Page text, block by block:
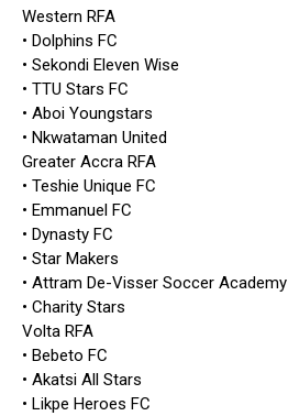
Western RFA
• Dolphins FC
• Sekondi Eleven Wise
• TTU Stars FC
• Aboi Youngstars
• Nkwataman United
Greater Accra RFA
• Teshie Unique FC
• Emmanuel FC
• Dynasty FC
• Star Makers
• Attram De-Visser Soccer Academy
• Charity Stars
Volta RFA
• Bebeto FC
• Akatsi All Stars
• Likpe Heroes FC